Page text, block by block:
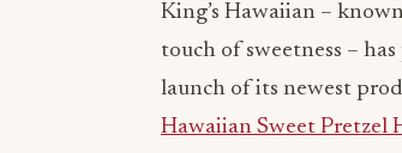
King’s Hawaiian –
touch of sweetness –
launch of its newest
Hawaiian Sweet Pretzel